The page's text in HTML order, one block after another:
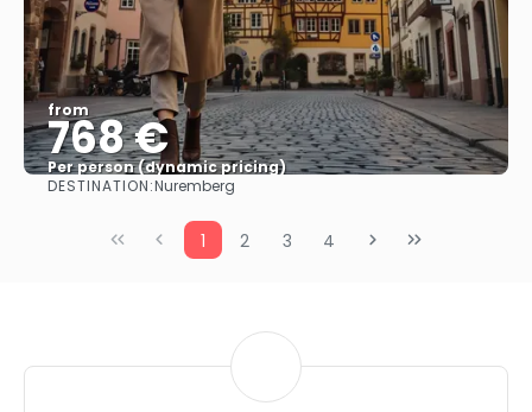
from
768 €
Per person (dynamic pricing)
See more
DESTINATION:Nuremberg
1 2 3 4